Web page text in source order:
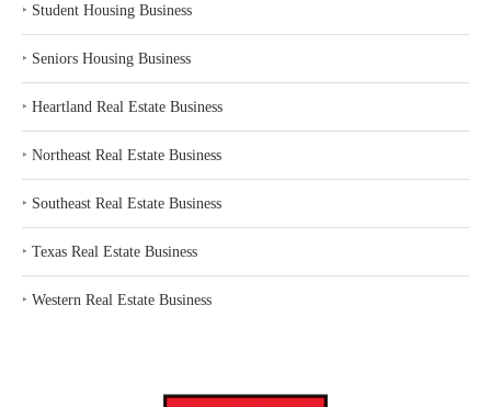
‣ Student Housing Business
‣ Seniors Housing Business
‣ Heartland Real Estate Business
‣ Northeast Real Estate Business
‣ Southeast Real Estate Business
‣ Texas Real Estate Business
‣ Western Real Estate Business